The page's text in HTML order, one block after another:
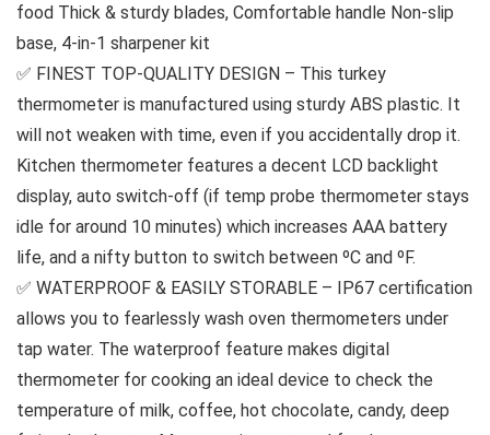
food Thick & sturdy blades, Comfortable handle Non-slip
base, 4-in-1 sharpener kit
✅ FINEST TOP-QUALITY DESIGN – This turkey
thermometer is manufactured using sturdy ABS plastic. It
will not weaken with time, even if you accidentally drop it.
Kitchen thermometer features a decent LCD backlight
display, auto switch-off (if temp probe thermometer stays
idle for around 10 minutes) which increases AAA battery
life, and a nifty button to switch between ºC and ºF.
✅ WATERPROOF & EASILY STORABLE – IP67 certification
allows you to fearlessly wash oven thermometers under
tap water. The waterproof feature makes digital
thermometer for cooking an ideal device to check the
temperature of milk, coffee, hot chocolate, candy, deep